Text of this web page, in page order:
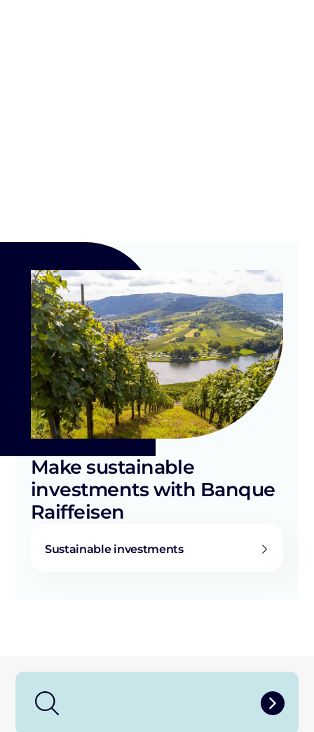
Make sustainable
investments with Banque
Raiffeisen
Sustainable investments